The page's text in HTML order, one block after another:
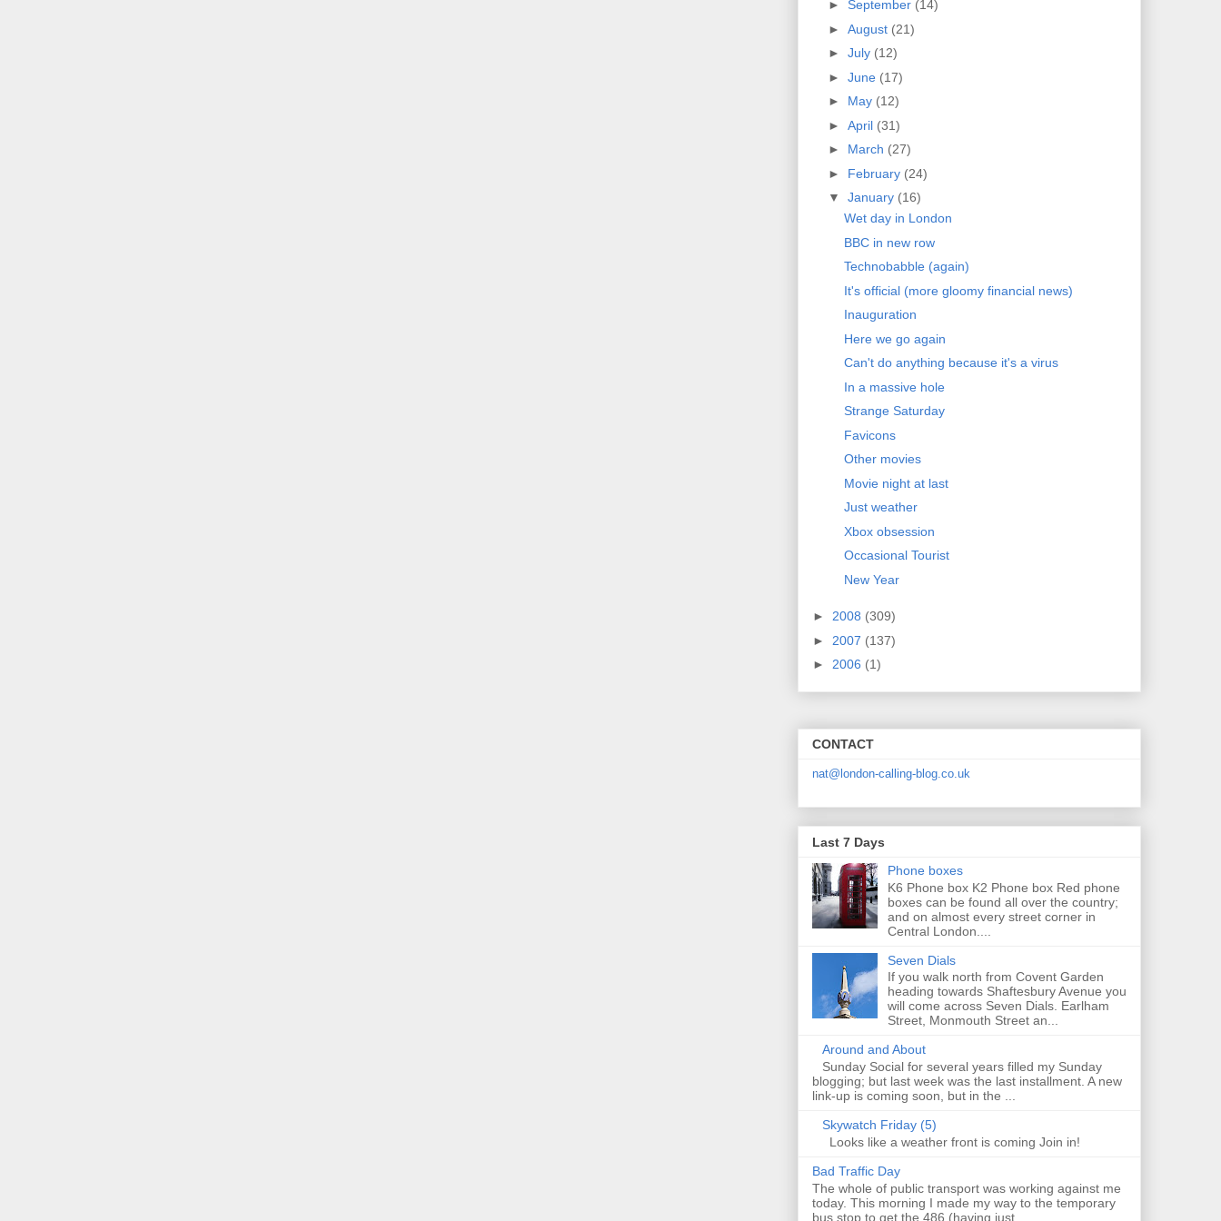
► September (14)
► August (21)
► July (12)
► June (17)
► May (12)
► April (31)
► March (27)
► February (24)
▼ January (16)
Wet day in London
BBC in new row
Technobabble (again)
It's official (more gloomy financial news)
Inauguration
Here we go again
Can't do anything because it's a virus
In a massive hole
Strange Saturday
Favicons
Other movies
Movie night at last
Just weather
Xbox obsession
Occasional Tourist
New Year
► 2008 (309)
► 2007 (137)
► 2006 (1)
CONTACT
nat@london-calling-blog.co.uk
Last 7 Days
Phone boxes
K6 Phone box K2 Phone box Red phone
boxes can be found all over the country;
and on almost every street corner in
Central London....
Seven Dials
If you walk north from Covent Garden
heading towards Shaftesbury Avenue you
will come across Seven Dials. Earlham
Street, Monmouth Street an...
Around and About
Sunday Social for several years filled my Sunday
blogging; but last week was the last installment. A new
link-up is coming soon, but in the ...
Skywatch Friday (5)
Looks like a weather front is coming Join in!
Bad Traffic Day
The whole of public transport was working against me
today. This morning I made my way to the temporary
bus stop to get the 486 (having just...